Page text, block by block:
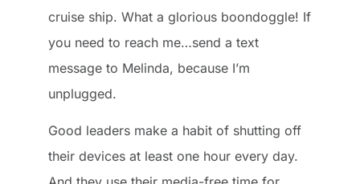
cruise ship. What a glorious boondoggle! If
you need to reach me…send a text
message to Melinda, because I’m
unplugged.
Good leaders make a habit of shutting off
their devices at least one hour every day.